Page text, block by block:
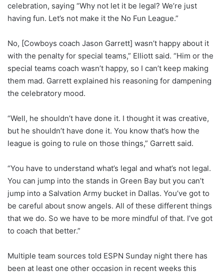
celebration, saying “Why not let it be legal? We’re just
having fun. Let’s not make it the No Fun League.”
No, [Cowboys coach Jason Garrett] wasn’t happy about it
with the penalty for special teams,” Elliott said. “Him or the
special teams coach wasn’t happy, so I can’t keep making
them mad. Garrett explained his reasoning for dampening
the celebratory mood.
“Well, he shouldn’t have done it. I thought it was creative,
but he shouldn’t have done it. You know that’s how the
league is going to rule on those things,” Garrett said.
“You have to understand what’s legal and what’s not legal.
You can jump into the stands in Green Bay but you can’t
jump into a Salvation Army bucket in Dallas. You’ve got to
be careful about snow angels. All of these different things
that we do. So we have to be more mindful of that. I’ve got
to coach that better.”
Multiple team sources told ESPN Sunday night there has
been at least one other occasion in recent weeks this